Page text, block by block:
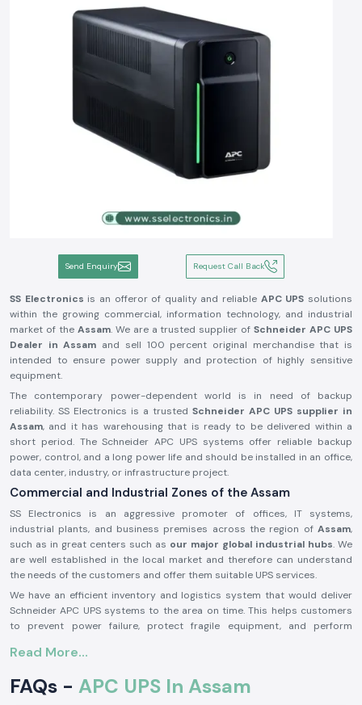
Send Enquiry Request Call Back
SS Electronics is an offeror of quality and reliable APC UPS solutions
within the growing commercial, information technology, and industrial
market of the Assam. We are a trusted supplier ofSchneider APC UPS
Dealer in Assam and sell 100 percent original merchandise that is
intended to ensure power supply and protection of highly sensitive
equipment.
The contemporary power-dependent world is in need of backup
reliability. SS Electronics is a trusted Schneider APC UPS supplier in
Assam, and it has warehousing that is ready to be delivered within a
short period. The Schneider APC UPS systems offer reliable backup
power, control, and a long power life and should be installed in an office,
data center, industry, or infrastructure project.
Commercial and Industrial Zones of the Assam
SS Electronics is an aggressive promoter of offices, IT systems,
industrial plants, and business premises across the region of Assam,
such as in great centers such as our major global industrial hubs. We
are well established in the local market and therefore can understand
the needs of the customers and offer them suitable UPS services.
We have an efficient inventory and logistics system that would deliver
Schneider APC UPS systems to the area on time. This helps customers
to prevent power failure, protect fragile equipment, and perform
APC UPS Schneider Product Overview:
TheSchneider APC UPSis designed to offer a high degree of reliability
in the reliability of offering a backup of power and better protection
Read More...
FAQs - APC UPS In Assam